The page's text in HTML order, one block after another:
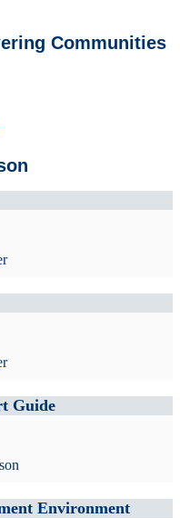
Communities
Guide
Environment